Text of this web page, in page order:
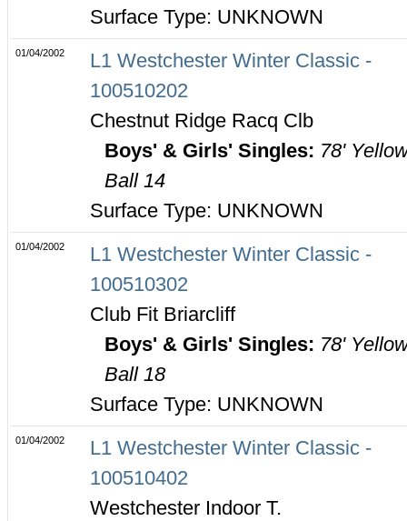
Surface Type: UNKNOWN
01/04/2002
L1 Westchester Winter Classic -
100510202
Chestnut Ridge Racq Clb
Boys' & Girls' Singles: 78'
Ball 14
Surface Type: UNKNOWN
01/04/2002
L1 Westchester Winter Classic -
100510302
Club Fit Briarcliff
Boys' & Girls' Singles: 78'
Ball 18
Surface Type: UNKNOWN
01/04/2002
L1 Westchester Winter Classic -
100510402
Westchester Indoor T.